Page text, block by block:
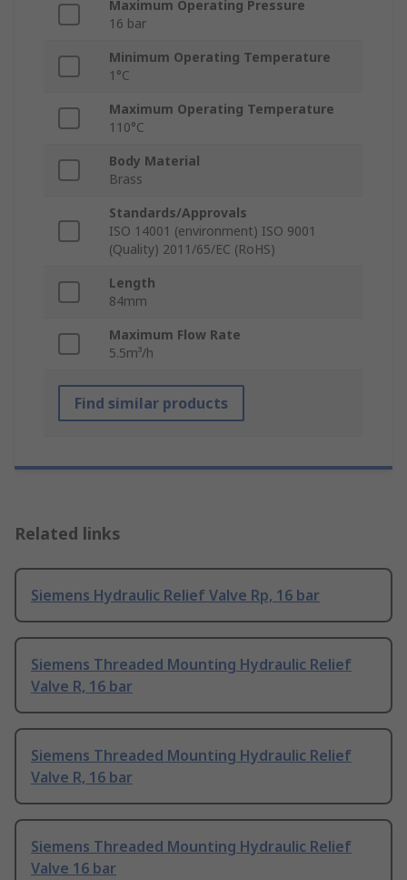
Maximum Operating Pressure
16 bar
Minimum Operating Temperature
1°C
Maximum Operating Temperature
110°C
Body Material
Brass
Standards/Approvals
ISO 14001 (environment) ISO 9001
(Quality) 2011/65/EC (RoHS)
Length
84mm
Maximum Flow Rate
5.5m³/h
Find similar products
Related links
Siemens Hydraulic Relief Valve Rp, 16 bar
Siemens Threaded Mounting Hydraulic Relief
Valve R, 16 bar
Siemens Threaded Mounting Hydraulic Relief
Valve R, 16 bar
Siemens Threaded Mounting Hydraulic Relief
Valve 16 bar